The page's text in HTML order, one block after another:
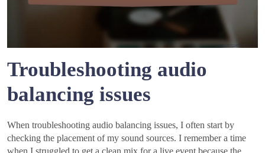
Troubleshooting audio
balancing issues
When troubleshooting audio balancing issues, I often start by
checking the placement of my sound sources. I remember a time
when I struggled to get a clean mix for a live event because the